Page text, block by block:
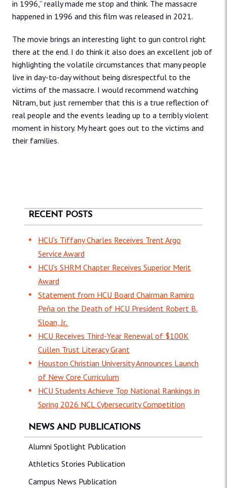
in 1996,” really made me stop and think. The massacre
happened in 1996 and this film was released in 2021.
The movie brings an interesting light to gun control right
there at the end. I do think it also does an excellent job of
highlighting the volatile circumstances that many people
live in day-to-day without being disrespectful to the
victims of the massacre. I would recommend watching
Nitram, but just remember that this is a true reflection of
real people and the events leading up to a terribly violent
moment in history. My heart goes out to the victims and
their families.
NEWS AND PUBLICATIONS
Alumni Spotlight Publication
Athletics Stories Publication
Campus News Publication
RECENT POSTS
HCU’s Tiffany Charles Receives Trent Argo
Service Award
HCU's SHRM Chapter Receives Superior Merit
Award
Statement from HCU Board Chairman Ramiro
Peña on the Death of HCU President Robert B.
Sloan, Jr.
HCU Receives Third-Year Renewal of $100K
Cullen Trust Literacy Grant
Houston Christian University Announces Launch
of New Core Curriculum
HCU Students Achieve Top National Rankings in
Spring 2026 NCL Cybersecurity Competition